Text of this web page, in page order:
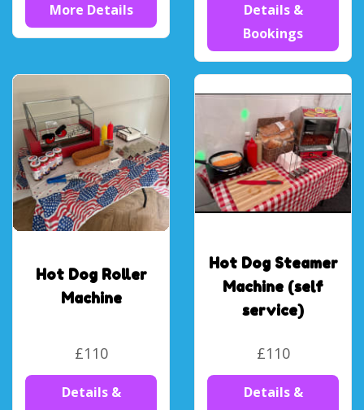
More Details
Details &
Bookings
Hot Dog Roller
Machine
£110
Details &
Hot Dog Steamer
Machine (self
service)
£110
Details &